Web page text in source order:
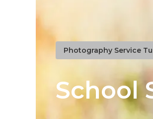
Photography Service
School